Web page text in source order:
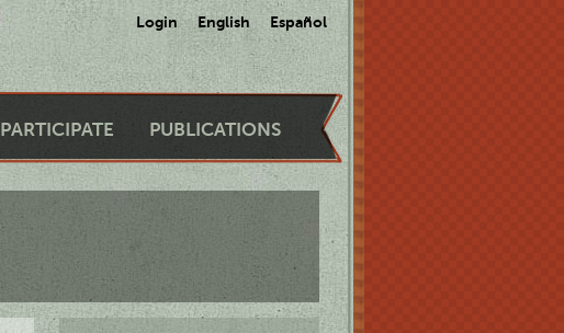
Login English Español
PARTICIPATE PUBLICATIONS